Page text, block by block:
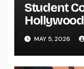
Student
UWRF
MAY 5, 2026